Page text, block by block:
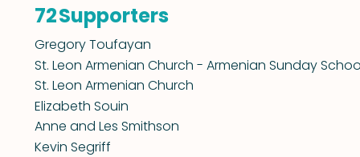
Gregory Toufayan
St. Leon Armenian Church - Armenian Sunday
St. Leon Armenian Church
Elizabeth Souin
Anne and Les Smithson
Kevin Segriff
Supporters
72